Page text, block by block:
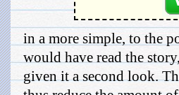
in a more simple, to the
would have read the
given it a second look.